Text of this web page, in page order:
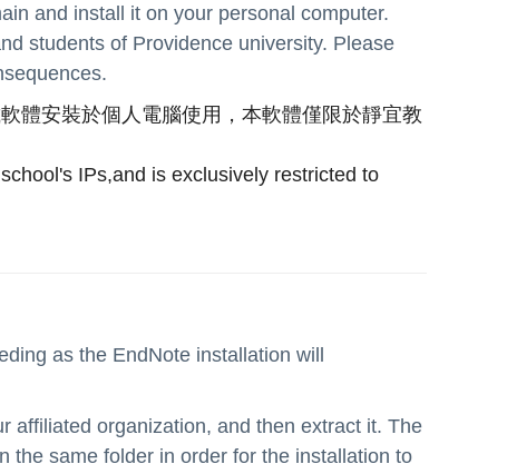
and install it on your personal computer.
students of Providence university. Please
體安裝於個人電腦使用，本軟體僅限於靜宜教
IPs,and is exclusively restricted to
as the EndNote installation will
affiliated organization, and then extract it. The
the same folder in order for the installation to